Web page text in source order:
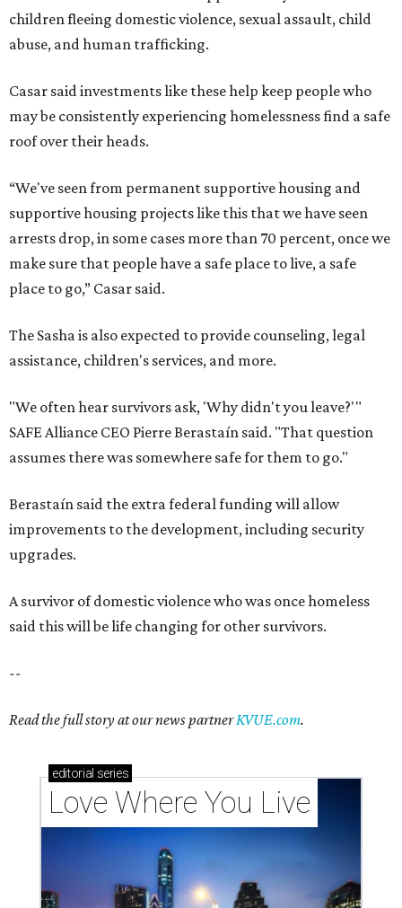
children fleeing domestic violence, sexual assault, child
abuse, and human trafficking.
Casar said investments like these help keep people who
may be consistently experiencing homelessness find a safe
roof over their heads.
“We've seen from permanent supportive housing and
supportive housing projects like this that we have seen
arrests drop, in some cases more than 70 percent, once we
make sure that people have a safe place to live, a safe
place to go,” Casar said.
The Sasha is also expected to provide counseling, legal
assistance, children's services, and more.
"We often hear survivors ask, 'Why didn't you leave?'"
SAFE Alliance CEO Pierre Berastaín said. "That question
assumes there was somewhere safe for them to go."
Berastaín said the extra federal funding will allow
improvements to the development, including security
upgrades.
A survivor of domestic violence who was once homeless
said this will be life changing for other survivors.
--
Read the full story at our news partnerKVUE.com.
editorial series
Love Where You Live